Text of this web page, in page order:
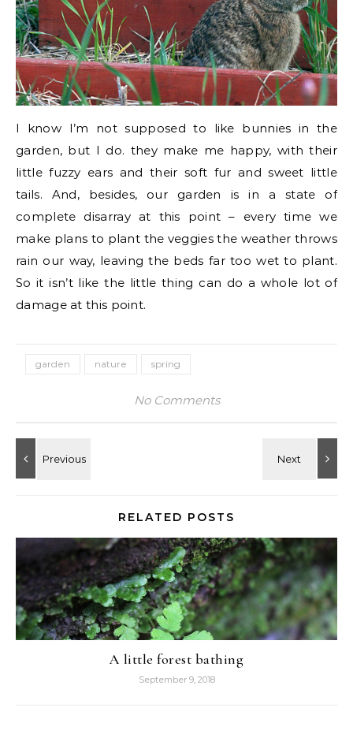
I know I’m not supposed to like bunnies in the
garden, but I do. they make me happy, with their
little fuzzy ears and their soft fur and sweet little
tails. And, besides, our garden is in a state of
complete disarray at this point – every time we
make plans to plant the veggies the weather throws
rain our way, leaving the beds far too wet to plant.
So it isn’t like the little thing can do a whole lot of
damage at this point.
garden nature spring
No Comments
RELATED POSTS
A little forest bathing
September 9, 2018